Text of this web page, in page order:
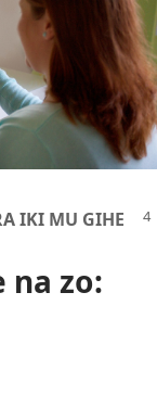
IKI MU GIHE
na zo: